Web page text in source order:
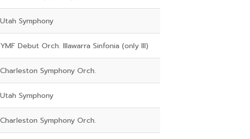
Utah Symphony
YMF Debut Orch. Illawarra Sinfonia (only III)
Charleston Symphony Orch.
Utah Symphony
Charleston Symphony Orch.